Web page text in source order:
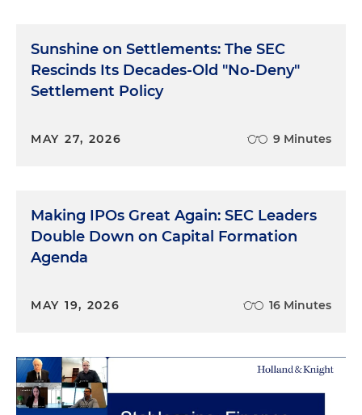
Sunshine on Settlements: The SEC
Rescinds Its Decades-Old "No-Deny"
Settlement Policy
MAY 27, 2026 9 Minutes
Making IPOs Great Again: SEC Leaders
Double Down on Capital Formation
Agenda
MAY 19, 2026 16 Minutes